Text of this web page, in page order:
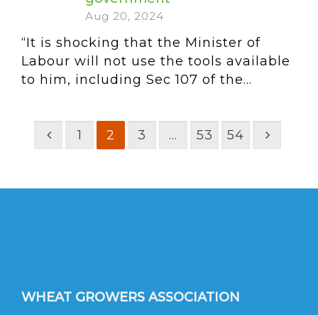
Aug 20, 2024
“It is shocking that the Minister of
Labour will not use the tools available
to him, including Sec 107 of the...
1 2 3 … 53 54
WHEAT GROWERS ASSOCIATION